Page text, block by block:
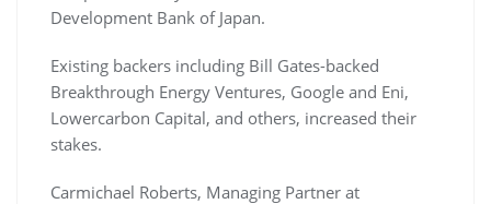
Development Bank of Japan.
Existing backers including Bill Gates-backed
Breakthrough Energy Ventures, Google and Eni,
Lowercarbon Capital, and others, increased their
stakes.
Carmichael Roberts, Managing Partner at